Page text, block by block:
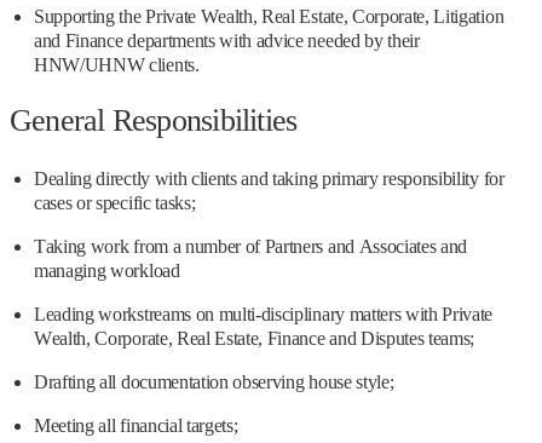
Supporting the Private Wealth, Real Estate, Corporate, Litigation
and Finance departments with advice needed by their
HNW/UHNW clients.
General Responsibilities
Dealing directly with clients and taking primary responsibility for
cases or specific tasks;
Taking work from a number of Partners and Associates and
managing workload
Leading workstreams on multi-disciplinary matters with Private
Wealth, Corporate, Real Estate, Finance and Disputes teams;
Drafting all documentation observing house style;
Meeting all financial targets;